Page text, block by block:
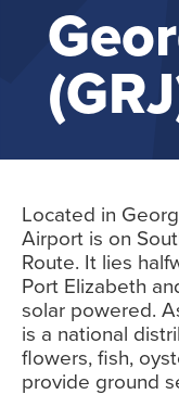
Located in
Airport is on
Route. It lies
Port Elizabeth
solar powered.
is a national
flowers, fish,
provide ground